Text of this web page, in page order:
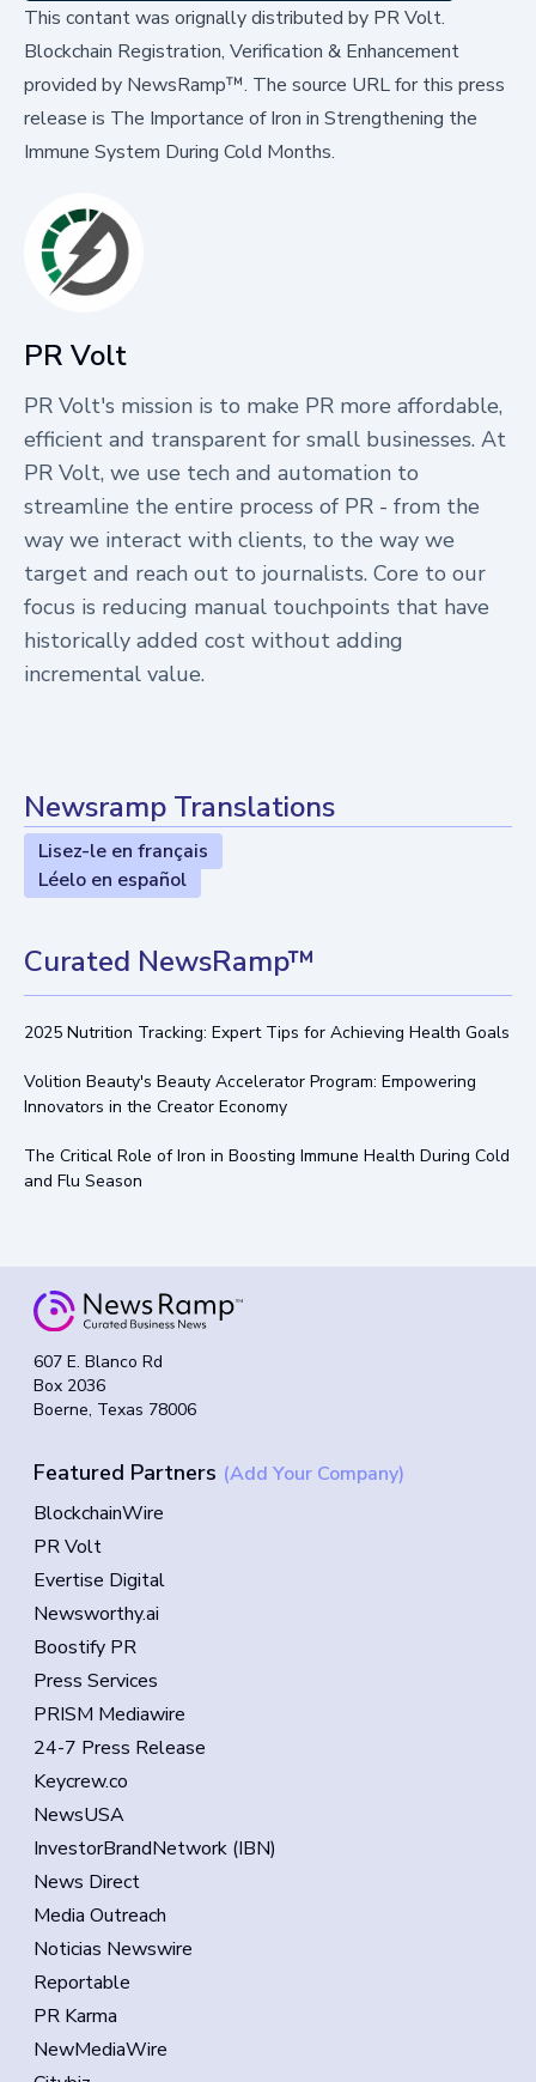
This contant was orignally distributed by PR Volt.
Blockchain Registration, Verification & Enhancement
provided by NewsRamp™. The source URL for this press
release is The Importance of Iron in Strengthening the
Immune System During Cold Months.
PR Volt
PR Volt's mission is to make PR more affordable,
efficient and transparent for small businesses. At
PR Volt, we use tech and automation to
streamline the entire process of PR - from the
way we interact with clients, to the way we
target and reach out to journalists. Core to our
focus is reducing manual touchpoints that have
historically added cost without adding
incremental value.
Newsramp Translations
Lisez-le en français
Léelo en español
Curated NewsRamp™
2025 Nutrition Tracking: Expert Tips for Achieving Health Goals
Volition Beauty's Beauty Accelerator Program: Empowering
Innovators in the Creator Economy
The Critical Role of Iron in Boosting Immune Health During Cold
and Flu Season
607 E. Blanco Rd
Box 2036
Boerne, Texas 78006
Featured Partners (Add Your Company)
BlockchainWire
PR Volt
Evertise Digital
Newsworthy.ai
Boostify PR
Press Services
PRISM Mediawire
24-7 Press Release
Keycrew.co
NewsUSA
InvestorBrandNetwork (IBN)
News Direct
Media Outreach
Noticias Newswire
Reportable
PR Karma
NewMediaWire